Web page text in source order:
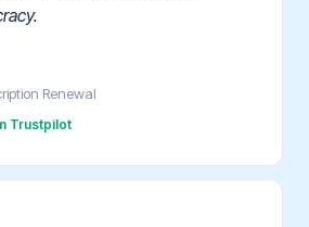
Renewal
Trustpilot